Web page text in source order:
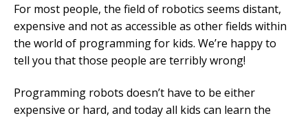
For most people, the field of robotics seems distant,
expensive and not as accessible as other fields within
the world of programming for kids. We’re happy to
tell you that those people are terribly wrong!
Programming robots doesn’t have to be either
expensive or hard, and today all kids can learn the